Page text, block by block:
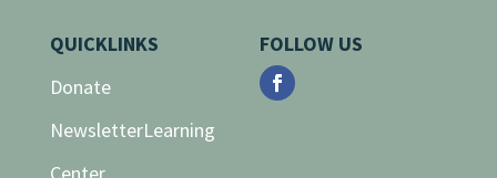
QUICKLINKS
Donate
NewsletterLearning
FOLLOW US